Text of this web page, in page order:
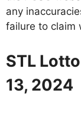
any
failure to claim
STL
13, 2024